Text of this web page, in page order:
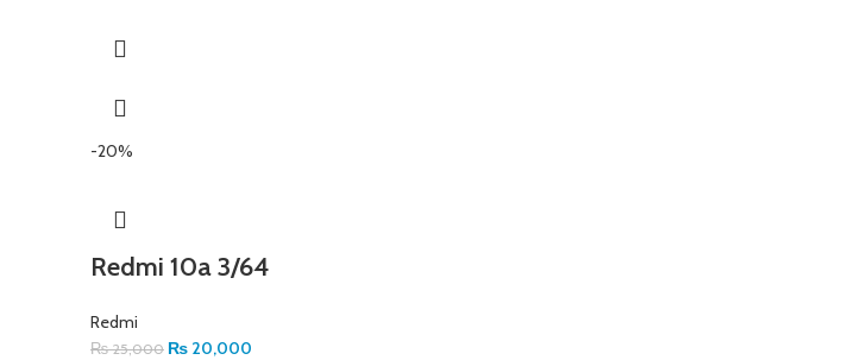
-20%
Redmi 10a 3/64
Redmi
₨25,000 ₨ 20,000